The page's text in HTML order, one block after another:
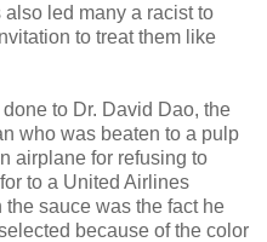
led many a racist to
to treat them like
to Dr. David Dao, the
who was beaten to a pulp
airplane for refusing to
to a United Airlines
sauce was the fact he
because of the color